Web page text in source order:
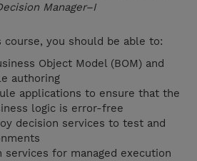
Manager–I
you should be able to:
Object Model (BOM) and
authoring
applications to ensure that the
logic is error-free
decision services to test and
services for managed execution